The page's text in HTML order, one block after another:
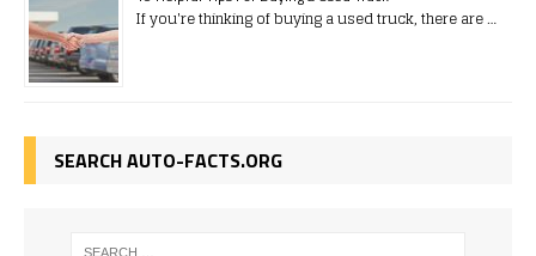
If you're thinking of buying a used truck, there are …
SEARCH AUTO-FACTS.ORG